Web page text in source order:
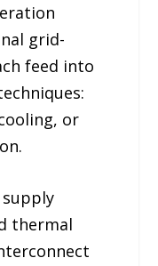
grid-
feed into
or
thermal